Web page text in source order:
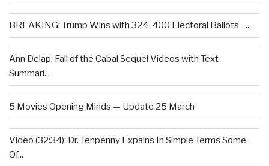
BREAKING: Trump Wins with 324-400 Electoral Ballots –...
Ann Delap: Fall of the Cabal Sequel Videos with Text
Summari...
5 Movies Opening Minds — Update 25 March
Video (32:34): Dr. Tenpenny Expains In Simple Terms Some
Of...